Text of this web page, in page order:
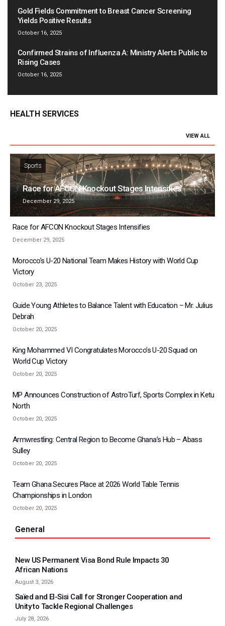
Gold Fields Commitment to Breast Cancer Screening
Yields Positive Results
October 16, 2025
Confirmed Strains of Influenza A: Ministry Alerts Public to
Rising Cases
October 16, 2025
HEALTH SERVICES
VIEW ALL
Sports
Race for AFCON Knockout Stages Intensifies
December 29, 2025
Race for AFCON Knockout Stages Intensifies
December 29, 2025
Morocco’s U-20 National Team Makes History with World Cup
Victory
October 23, 2025
Guide Young Athletes to Balance Talent with Education – Mr. Julius
Debrah
October 20, 2025
King Mohammed VI Congratulates Morocco’s U-20 Squad on
World Cup Victory
October 20, 2025
MP Announces Construction of AstroTurf, Sports Complex in Ketu
North
October 20, 2025
Armwrestling: Central Region to Become Ghana’s Hub – Abass
Sulley
October 20, 2025
Team Ghana Secures Place at 2026 World Table Tennis
Championships in London
October 20, 2025
General
New US Permanent Visa Bond Rule Impacts 30
African Nations
August 3, 2026
Saïed and El-Sisi Call for Stronger Cooperation and
Unity to Tackle Regional Challenges
July 28, 2026